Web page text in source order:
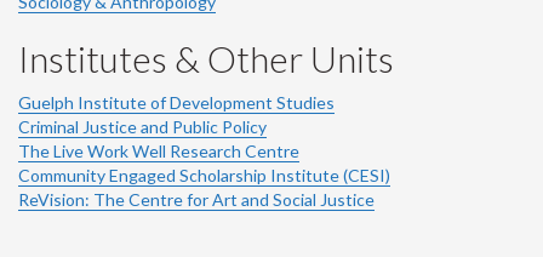
Institutes & Other Units
Guelph Institute of Development Studies
Criminal Justice and Public Policy
The Live Work Well Research Centre
Community Engaged Scholarship Institute (CESI)
ReVision: The Centre for Art and Social Justice